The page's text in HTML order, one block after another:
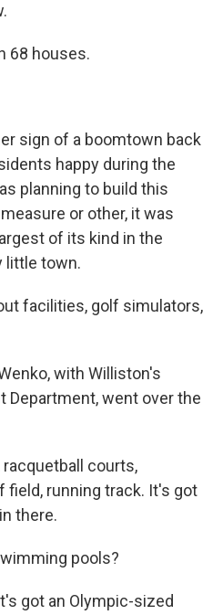
68 houses.
sign of a boomtown back
happy during the
planning to build this
or other, it was
of its kind in the
little town.
facilities, golf simulators,
with Williston's
Department, went over the
racquetball courts,
field, running track. It's got
there.
pools?
got an Olympic-sized